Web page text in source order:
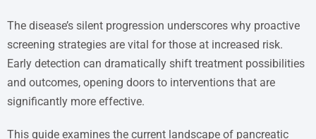
The disease’s silent progression underscores why proactive
screening strategies are vital for those at increased risk.
Early detection can dramatically shift treatment possibilities
and outcomes, opening doors to interventions that are
significantly more effective.
This guide examines the current landscape of pancreatic